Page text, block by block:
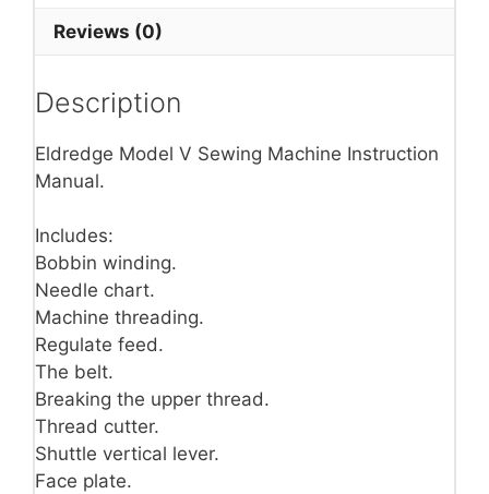
Reviews (0)
Description
Eldredge Model V Sewing Machine Instruction
Manual.
Includes:
Bobbin winding.
Needle chart.
Machine threading.
Regulate feed.
The belt.
Breaking the upper thread.
Thread cutter.
Shuttle vertical lever.
Face plate.